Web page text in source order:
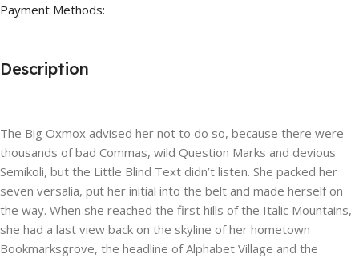
Payment Methods:
Description
The Big Oxmox advised her not to do so, because there were
thousands of bad Commas, wild Question Marks and devious
Semikoli, but the Little Blind Text didn’t listen. She packed her
seven versalia, put her initial into the belt and made herself on
the way. When she reached the first hills of the Italic Mountains,
she had a last view back on the skyline of her hometown
Bookmarksgrove, the headline of Alphabet Village and the